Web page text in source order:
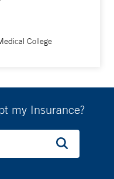
College
my Insurance?